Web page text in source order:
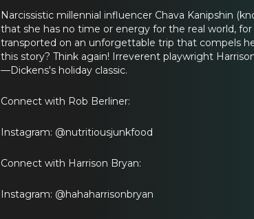
Narcissistic millennial influencer Chava Kanipshin
that she has no time or energy for the real world,
transported on an unforgettable trip that compels
this story? Think again! Irreverent playwright
—Dickens's holiday classic.
Connect with Rob Berliner:
Instagram: @nutritiousjunkfood
Connect with Harrison Bryan:
Instagram: @hahaharrisonbryan